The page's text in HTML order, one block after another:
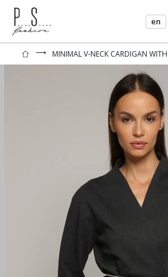
en
⟶ MINIMAL V-NECK CARDIGAN